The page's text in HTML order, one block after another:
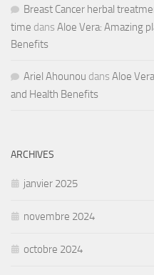
Breast Cancer herbal
time dans Aloe Vera: Amazing
Benefits
Ariel Ahounou dans Aloe
and Health Benefits
ARCHIVES
janvier 2025
novembre 2024
octobre 2024